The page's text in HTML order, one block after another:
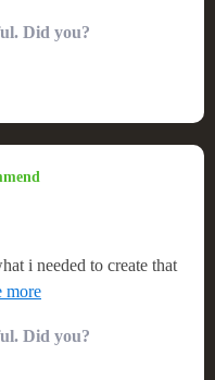
Did you?
i needed to create that
plus it's super comfy
Did you?